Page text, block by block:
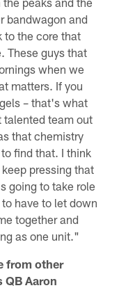
bandwagon and
to the core that
These guys that
when we
matters. If you
– that's what
talented team out
that chemistry
find that. I think
pressing that
going to take role
have to let down
together and
as one unit."
from other
QB Aaron